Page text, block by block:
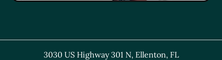
3030 US Highway 301 N, Ellenton, FL